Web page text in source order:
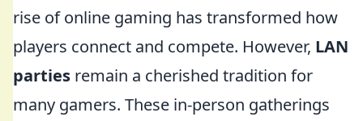
rise of online gaming has transformed how
players connect and compete. However, LAN
parties remain a cherished tradition for
many gamers. These in-person gatherings